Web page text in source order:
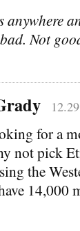
anywhere
Not
for a
not pick
the
14,000